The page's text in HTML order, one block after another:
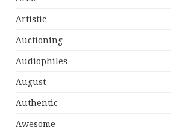
Artistic
Auctioning
Audiophiles
August
Authentic
Awesome